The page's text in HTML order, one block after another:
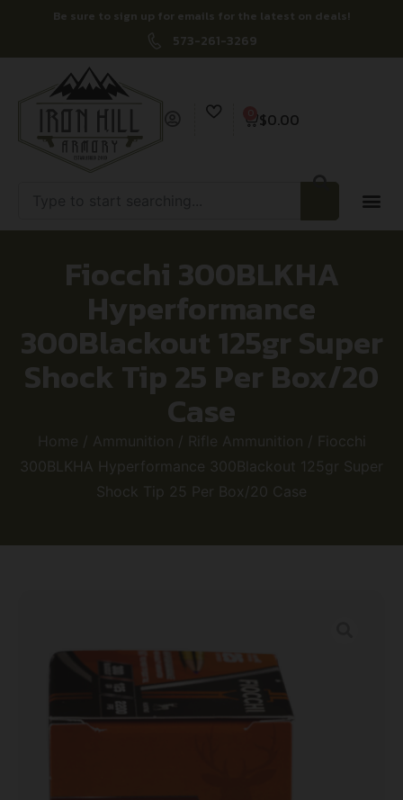
Be sure to sign up for emails for the latest on deals!
573-261-3269
$0.00
Fiocchi 300BLKHA
Hyperformance
300Blackout 125gr Super
Shock Tip 25 Per Box/20
Case
Home / Ammunition / Rifle Ammunition / Fiocchi
300BLKHA Hyperformance 300Blackout 125gr Super
Shock Tip 25 Per Box/20 Case